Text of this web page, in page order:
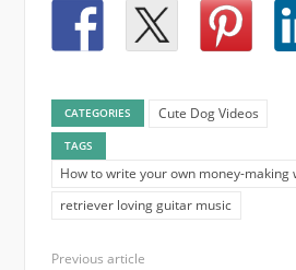
CATEGORIES Cute Dog Videos
TAGS
How to write your own money-
retriever loving guitar music
Previous article